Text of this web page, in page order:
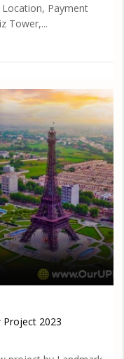
Payment
Tower,...
Project 2023